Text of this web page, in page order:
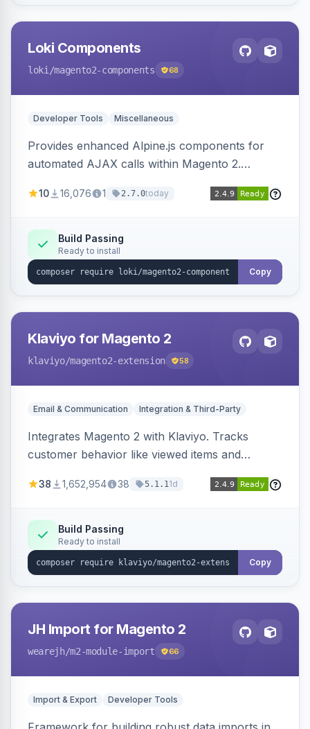
Loki Components
loki /magento2-components 68
Developer Tools Miscellaneous
Provides enhanced Alpine.js components for
automated AJAX calls within Magento 2.
validation, and simultaneous HTML element
10 16,076 1 2.7.0today
Build Passing
Ready to install
Copy
Klaviyo for Magento 2
klaviyo/magento2-extension 58
Email & Communication Integration & Third-Party
Integrates Magento 2 with Klaviyo. Tracks
customer behavior like viewed items and
subscriptions to Klaviyo lists.
38 1,652,954 38 5.1.11d
Build Passing
Ready to install
Copy
JH Import for Magento 2
wearejh/m2-module-import 66
Import & Export Developer Tools